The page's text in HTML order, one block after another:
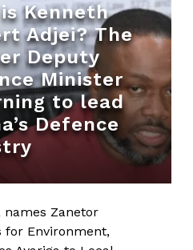
Kenneth
Adjei? The
Deputy
Minister
to lead
Defence
names Zanetor
for Environment,